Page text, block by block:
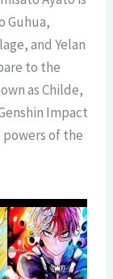
Guhua,
and Yelan
to the
as Childe,
Impact
of the